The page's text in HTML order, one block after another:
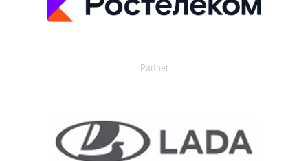
Partner